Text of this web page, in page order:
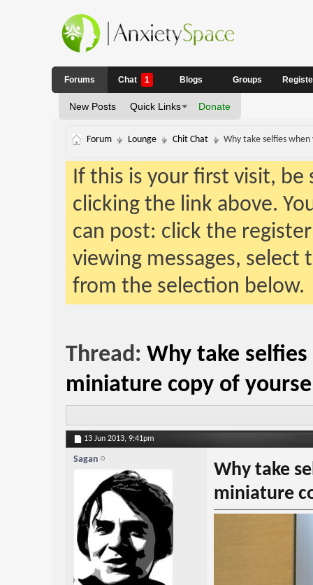
Forums
New Posts Quick Links Donate
Chat 1 Blogs Groups
Forum Lounge Chit Chat Why take selfies
If this is your first visit,
clicking the link above.
can post: click the
viewing messages,
from the selection below.
Thread: Why take
miniature copy of
13 Jun 2013, 9:41pm
Sagan
Why take
miniature